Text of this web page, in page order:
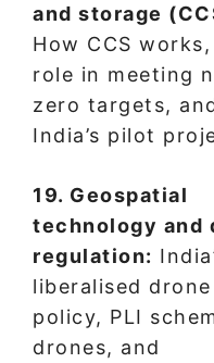
and storage
How CCS
role in meeting
zero targets,
India’s pilot
19. Geospatial
technology and
regulation:
liberalised drone
policy, PLI
drones, and